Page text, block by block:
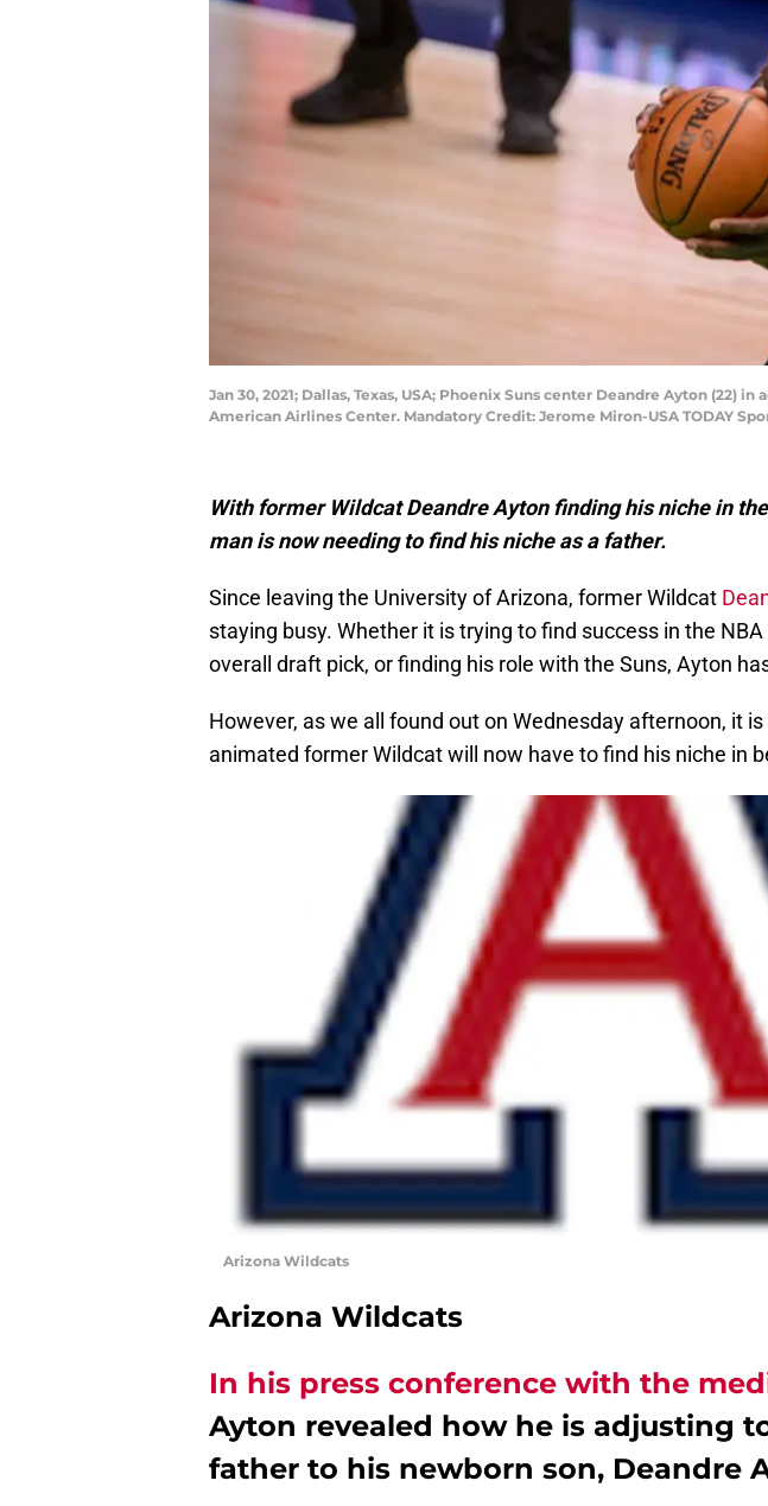
Jan 30, 2021; Dallas, Texas, USA; Phoenix Suns center Deandre Ayton
American Airlines Center. Mandatory Credit: Jerome Miron-USA TODAY
With former Wildcat Deandre Ayton finding his niche in the
man is now needing to find his niche as a father.
Since leaving the University of Arizona, former Wildcat
staying busy. Whether it is trying to find success in the
overall draft pick, or finding his role with the Suns, Ayton
However, as we all found out on Wednesday afternoon, it
animated former Wildcat will now have to find his niche in
Arizona Wildcats
Arizona Wildcats
In his press conference with the
Ayton revealed how he is adjusting
father to his newborn son, Deandre